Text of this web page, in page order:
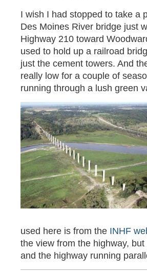
I wish I had stopped to take a
Des Moines River bridge just
Highway 210 toward
used to hold up a railroad
just the cement towers. And
really low for a couple of
running through a lush green
used here is from the INHF
the view from the highway,
and the highway running